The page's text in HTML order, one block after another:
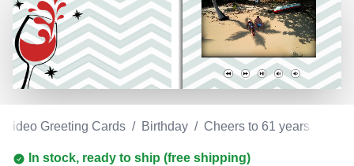
Video Greeting Cards / Birthday / Cheers to 61 years
In stock, ready to ship (free shipping)